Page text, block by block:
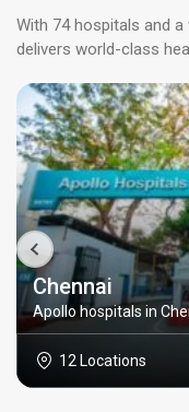
With 74 hospitals and
delivers world-class
Chennai
Apollo hospitals in
12 Locations